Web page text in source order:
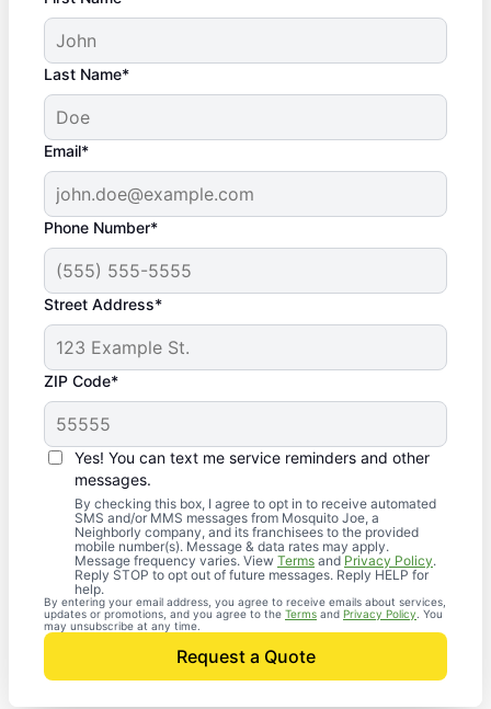
Last Name*
Email*
Phone Number*
Street Address*
ZIP Code*
Yes! You can text me service reminders and other
messages.
By checking this box, I agree to opt in to receive automated
SMS and/or MMS messages from Mosquito Joe, a
Neighborly company, and its franchisees to the provided
mobile number(s). Message & data rates may apply.
Message frequency varies. View Terms and Privacy Policy.
Reply STOP to opt out of future messages. Reply HELP for
help.
By entering your email address, you agree to receive emails about services,
updates or promotions, and you agree to the Terms and Privacy Policy . You
may unsubscribe at any time.
Request a Quote